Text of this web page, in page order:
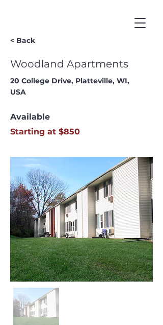
< Back
Woodland Apartments
20 College Drive, Platteville, WI,
USA
Available
Starting at $850